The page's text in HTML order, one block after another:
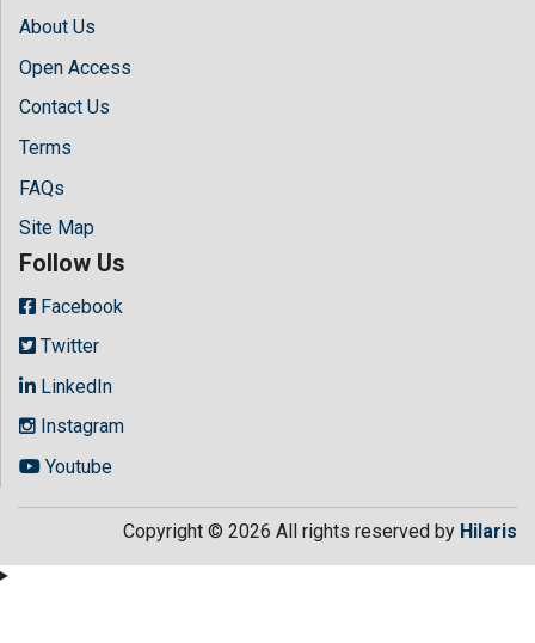
About Us
Open Access
Contact Us
Terms
FAQs
Site Map
Follow Us
Facebook
Twitter
LinkedIn
Instagram
Youtube
Copyright © 2026 All rights reserved by Hilaris